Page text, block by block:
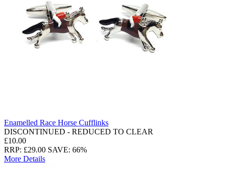
Enamelled Race Horse Cufflinks
DISCONTINUED - REDUCED TO CLEAR
£10.00
RRP: £29.00 SAVE: 66%
More Details